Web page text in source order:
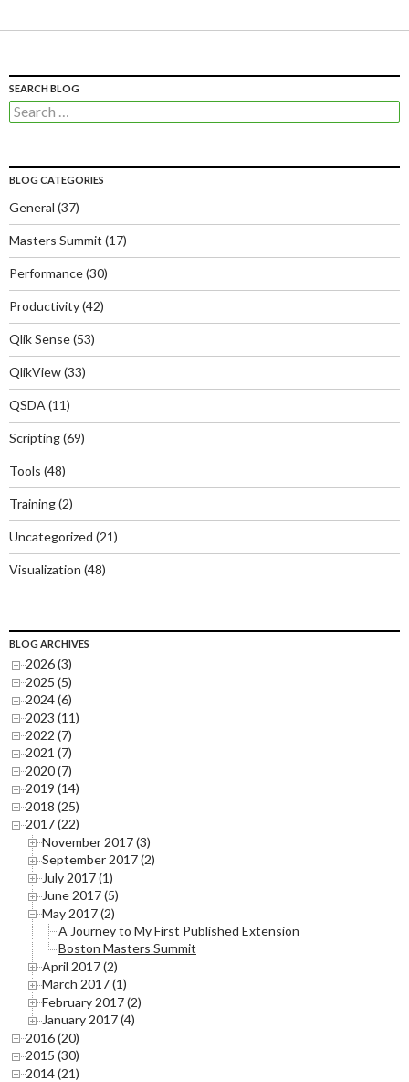
SEARCH BLOG
Search
for:
BLOG CATEGORIES
General (37)
Masters Summit (17)
Performance(30)
Productivity(42)
Qlik Sense(53)
QlikView(33)
QSDA (11)
Scripting(69)
Tools (48)
Training(2)
Uncategorized (21)
Visualization (48)
BLOG ARCHIVES
2026 (3)
2025 (5)
2024 (6)
2023 (11)
2022 (7)
2021 (7)
2020 (7)
2019 (14)
2018 (25)
2017 (22)
November 2017 (3)
September 2017 (2)
July 2017 (1)
June 2017 (5)
May 2017 (2)
A Journey to My First Published Extension
Boston Masters Summit
April 2017 (2)
March 2017 (1)
February 2017 (2)
January 2017 (4)
2016 (20)
2015 (30)
2014 (21)